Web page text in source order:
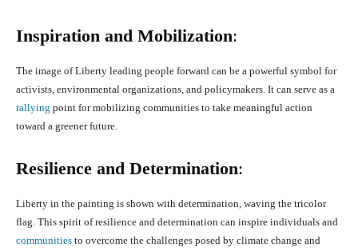
Inspiration and Mobilization:
The image of Liberty leading people forward can be a powerful symbol for
activists, environmental organizations, and policymakers. It can serve as a
rallying point for mobilizing communities to take meaningful action
toward a greener future.
Resilience and Determination:
Liberty in the painting is shown with determination, waving the tricolor
flag. This spirit of resilience and determination can inspire individuals and
communities to overcome the challenges posed by climate change and